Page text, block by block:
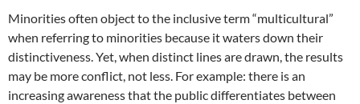
Minorities often object to the inclusive term “multicultural”
when referring to minorities because it waters down their
distinctiveness. Yet, when distinct lines are drawn, the results
may be more conflict, not less. For example: there is an
increasing awareness that the public differentiates between